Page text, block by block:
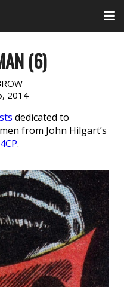
(6)
2014
dedicated to
from John Hilgart’s
4CP.